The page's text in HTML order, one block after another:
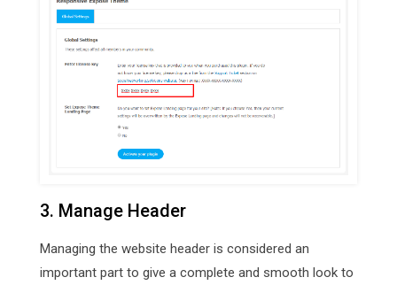
3. Manage Header
Managing the website header is considered an
important part to give a complete and smooth look to